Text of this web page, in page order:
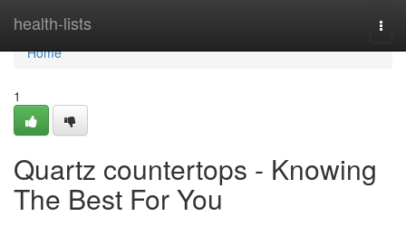
health-lists
Home
Home
1
Quartz countertops - Knowing
The Best For You